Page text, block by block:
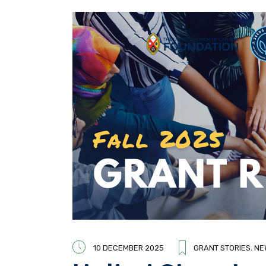
10 DECEMBER 2025 GRANT STORIES,